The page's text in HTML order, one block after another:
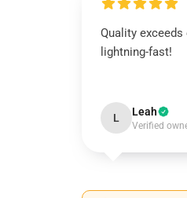
Quality
lightning-fast!
L Leah
Verified